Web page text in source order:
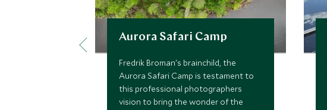
Aurora Safari Camp
Fredrik Broman's brainchild, the
Aurora Safari Camp is testament to
this professional photographers
vision to bring the wonder of the